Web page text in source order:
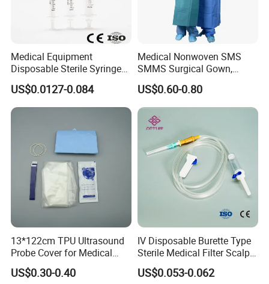
Medical Equipment
Disposable Sterile Syringe
Luer Lock or Luer Slip with
CE ISO Approved
US$0.0127-0.084
Medical Nonwoven SMS
SMMS Surgical Gown,
Hospital Surgeon Gowns
US$0.60-0.80
13*122cm TPU Ultrasound
Probe Cover for Medical
Imaging
US$0.30-0.40
IV Disposable Burette Type
Sterile Medical Filter Scalp
Vein Set Infusion Set with
CE SGS ISO From
US$0.053-0.062